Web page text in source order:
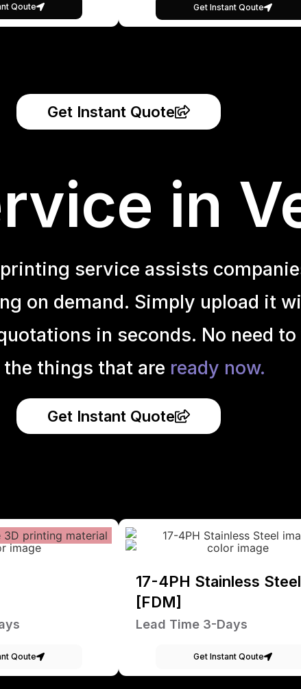
Qoute Get Instant Qoute
Get Instant Quote
in
printing service assists
on demand. Simply upload it
in seconds. No need
things that are ready now.
Get Instant Quote
Qoute
17-4PH Stainless Steel
[FDM]
Lead Time 3-Days
Get Instant Qoute